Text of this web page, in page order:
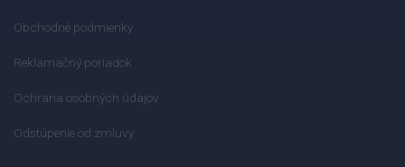
Obchodné podmienky
Reklamačný poriadok
Ochrana osobných údajov
Odstúpenie od zmluvy